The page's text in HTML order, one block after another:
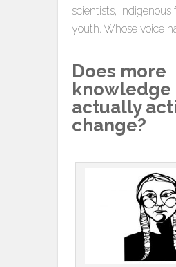
scientists, Indigenous
youth. Whose voice
Does more
knowledge
actually
change?